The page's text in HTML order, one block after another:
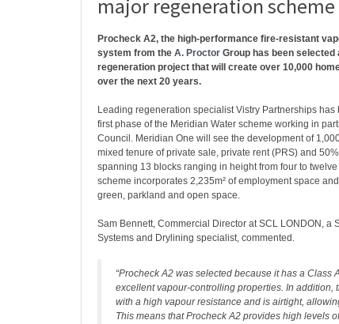
major regeneration
Procheck A2, the high-performance fire-resistant
system from the A. Proctor Group has been selected
regeneration project that will create over 10,000
over the next 20 years.
Leading regeneration specialist Vistry Partnerships has
first phase of the Meridian Water scheme working in
Council. Meridian One will see the development of
mixed tenure of private sale, private rent (PRS) and
spanning 13 blocks ranging in height from four to
scheme incorporates 2,235m² of employment space
green, parkland and open space.
Sam Bennett, Commercial Director at SCL LONDON, a
Systems and Drylining specialist, commented.
“Procheck A2 was selected because it has a Class
excellent vapour-controlling properties. In addition,
with a high vapour resistance and is airtight,
This means that Procheck A2 provides high levels